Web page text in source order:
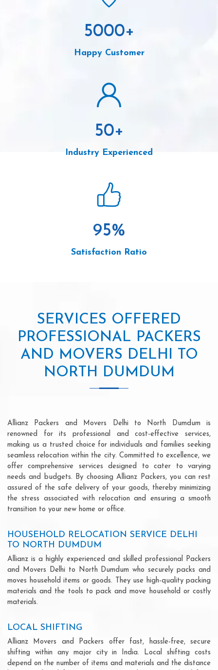
5000+
Happy Customer
50+
Industry Experienced
95%
Satisfaction Ratio
SERVICES OFFERED
PROFESSIONAL PACKERS
AND MOVERS DELHI TO
NORTH DUMDUM
Allianz Packers and Movers Delhi to North Dumdum is
renowned for its professional and cost-effective services,
making us a trusted choice for individuals and families seeking
seamless relocation within the city. Committed to excellence, we
offer comprehensive services designed to cater to varying
needs and budgets. By choosing Allianz Packers, you can rest
assured of the safe delivery of your goods, thereby minimizing
the stress associated with relocation and ensuring a smooth
transition to your new home or office.
HOUSEHOLD RELOCATION SERVICE DELHI
TO NORTH DUMDUM
Allianz is a highly experienced and skilled professional Packers
and Movers Delhi to North Dumdum who securely packs and
moves household items or goods. They use high-quality packing
materials and the tools to pack and move household or costly
materials.
LOCAL SHIFTING
Allianz Movers and Packers offer fast, hassle-free, secure
shifting within any major city in India. Local shifting costs
depend on the number of items and materials and the distance